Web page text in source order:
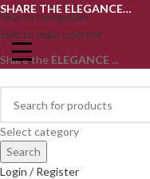
Skip to navigation
Skip to main content
SHARE THE ELEGANCE…
Share the ELEGANCE ...
Select category
Search
Login / Register